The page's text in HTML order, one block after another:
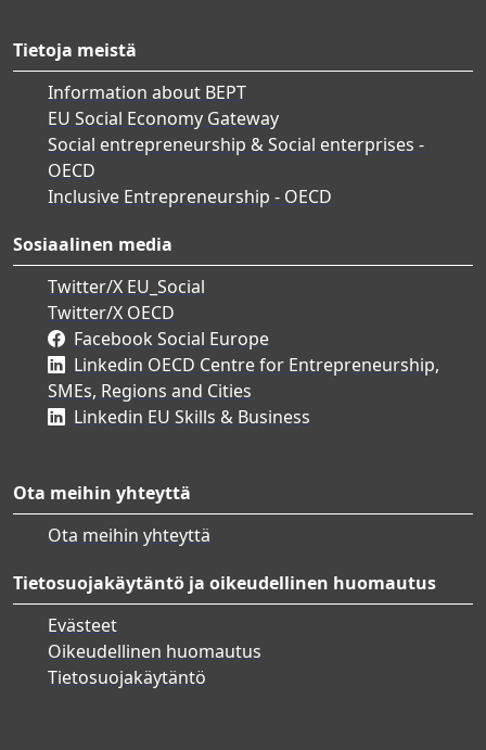
Tietoja meistä
Information about BEPT
EU Social Economy Gateway
Social entrepreneurship & Social enterprises -
OECD
Inclusive Entrepreneurship - OECD
Sosiaalinen media
Twitter/X EU_Social
Twitter/X OECD
Facebook Social Europe
Linkedin OECD Centre for Entrepreneurship,
SMEs, Regions and Cities
Linkedin EU Skills & Business
Ota meihin yhteyttä
Ota meihin yhteyttä
Tietosuojakäytäntö ja oikeudellinen huomautus
Evästeet
Oikeudellinen huomautus
Tietosuojakäytäntö